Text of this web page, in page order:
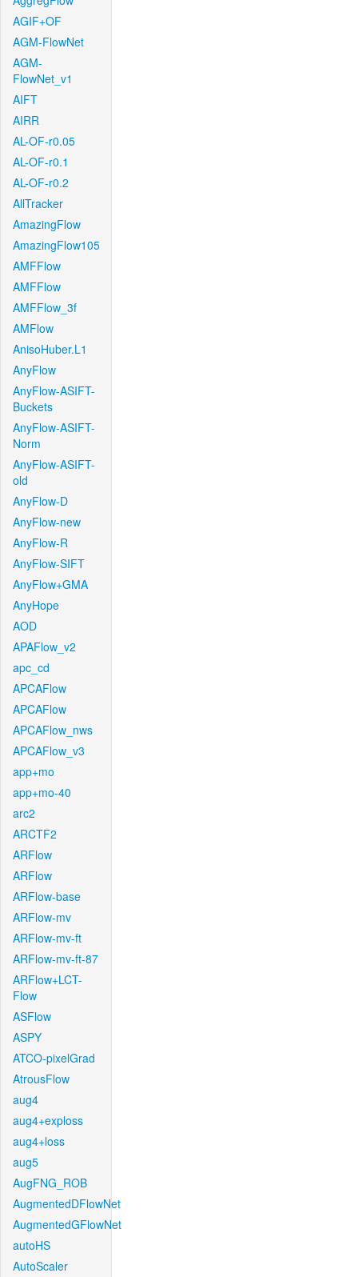
AGIF+OF
AGM-FlowNet
AGM-
FlowNet_v1
AIFT
AIRR
AL-OF-r0.05
AL-OF-r0.1
AL-OF-r0.2
AllTracker
AmazingFlow
AmazingFlow105
AMFFlow
AMFFlow
AMFFlow_3f
AMFlow
AnisoHuber.L1
AnyFlow
AnyFlow-ASIFT-
Buckets
AnyFlow-ASIFT-
Norm
AnyFlow-ASIFT-
old
AnyFlow-D
AnyFlow-new
AnyFlow-R
AnyFlow-SIFT
AnyFlow+GMA
AnyHope
AOD
APAFlow_v2
apc_cd
APCAFlow
APCAFlow
APCAFlow_nws
APCAFlow_v3
app+mo
app+mo-40
arc2
ARCTF2
ARFlow
ARFlow
ARFlow-base
ARFlow-mv
ARFlow-mv-ft
ARFlow-mv-ft-87
ARFlow+LCT-
Flow
ASFlow
ASPY
ATCO-pixelGrad
AtrousFlow
aug4
aug4+exploss
aug4+loss
aug5
AugFNG_ROB
AugmentedDFlowNet
AugmentedGFlowNet
autoHS
AutoScaler